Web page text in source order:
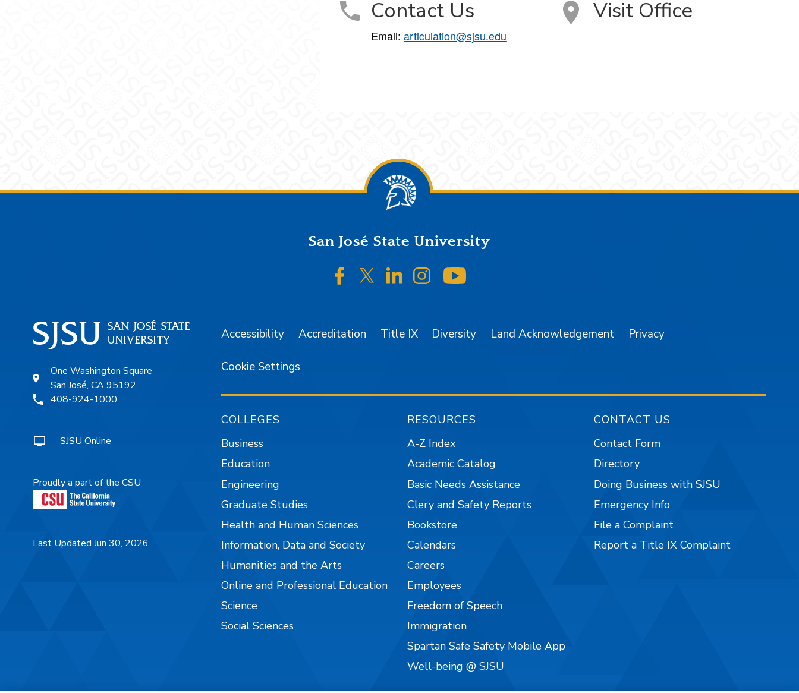
Contact Us
Email: articulation@sjsu.edu
Visit Office
San José State University
SJSU on Facebook
SJSU on Twitter/X
SJSU on LinkedIn
SJSU on Instagram
One Washington Square
San José, CA 95192
408-924-1000
SJSU Online
Proudly a part of the CSU
Last Updated Jun 30, 2026
Accessibility Accreditation Title IX Diversity Land Acknowledgement Privacy
Cookie Settings
COLLEGES
Business
Education
Engineering
Graduate Studies
Health and Human Sciences
Information, Data and Society
Humanities and the Arts
Online and Professional Education
Science
Social Sciences
RESOURCES
A-Z Index
Academic Catalog
Basic Needs Assistance
Clery and Safety Reports
Bookstore
Calendars
Careers
Employees
Freedom of Speech
Immigration
Spartan Safe Safety Mobile App
Well-being @ SJSU
CONTACT US
Contact Form
Directory
Doing Business with SJSU
Emergency Info
File a Complaint
Report a Title IX Complaint